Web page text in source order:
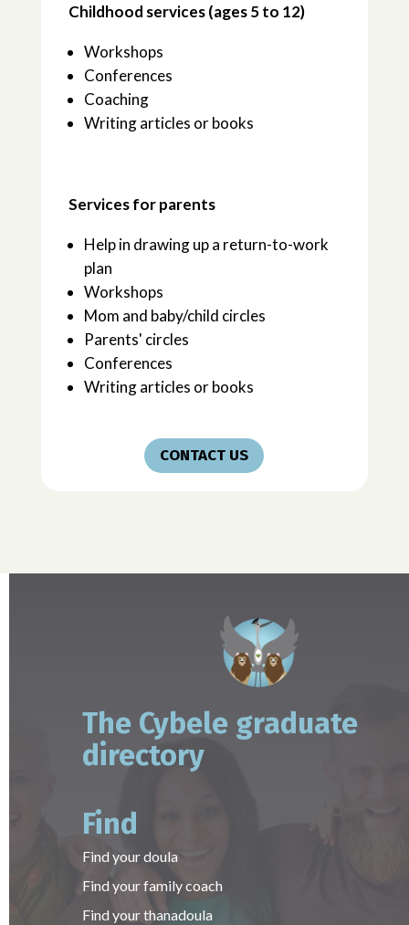
Childhood services (ages 5 to 12)
Workshops
Conferences
Coaching
Writing articles or books
Services for parents
Help in drawing up a return-to-work
plan
Workshops
Mom and baby/child circles
Parents' circles
Conferences
Writing articles or books
CONTACT US
The Cybele graduate
directory
Find
Find your doula
Find your family coach
Find your thanadoula